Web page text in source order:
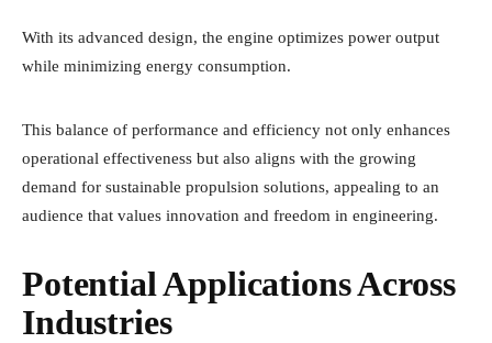
With its advanced design, the engine optimizes power output
while minimizing energy consumption.
This balance of performance and efficiency not only enhances
operational effectiveness but also aligns with the growing
demand for sustainable propulsion solutions, appealing to an
audience that values innovation and freedom in engineering.
Potential Applications Across
Industries